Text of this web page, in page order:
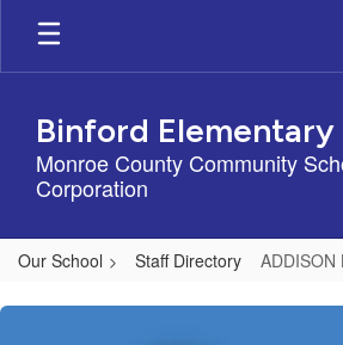
Skip
main
Binford Elementary
Monroe County Community
Corporation
Our School Staff Directory ADDISON
ADDISON,